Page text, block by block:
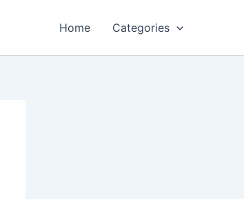
Home Categories